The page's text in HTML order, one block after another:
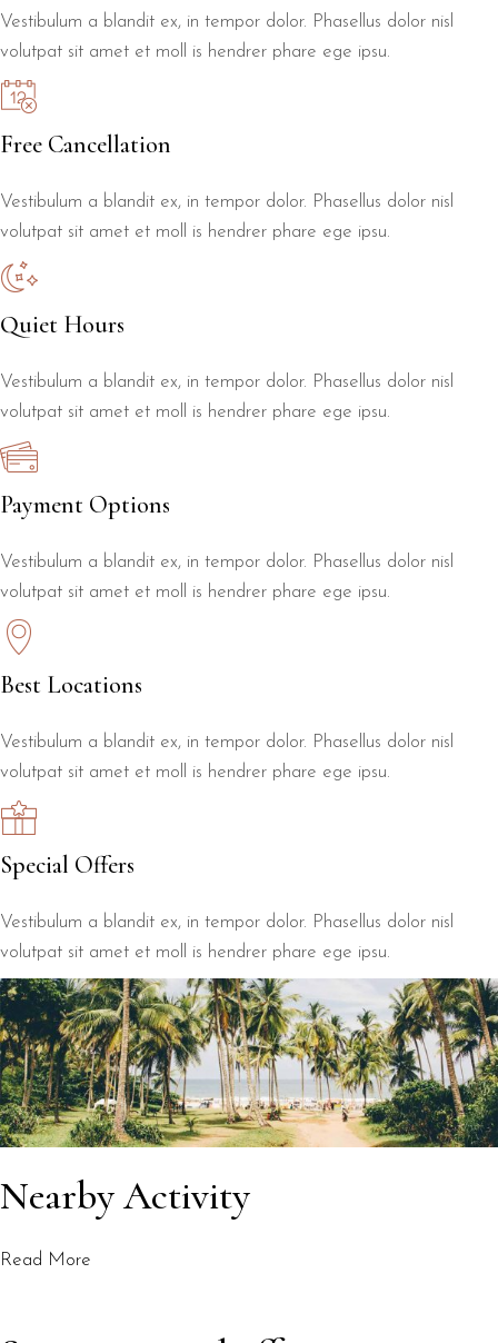
Vestibulum a blandit ex, in tempor dolor. Phasellus dolor nisl
volutpat sit amet et moll is hendrer phare ege ipsu.
Free Cancellation
Vestibulum a blandit ex, in tempor dolor. Phasellus dolor nisl
volutpat sit amet et moll is hendrer phare ege ipsu.
Quiet Hours
Vestibulum a blandit ex, in tempor dolor. Phasellus dolor nisl
volutpat sit amet et moll is hendrer phare ege ipsu.
Payment Options
Vestibulum a blandit ex, in tempor dolor. Phasellus dolor nisl
volutpat sit amet et moll is hendrer phare ege ipsu.
Best Locations
Vestibulum a blandit ex, in tempor dolor. Phasellus dolor nisl
volutpat sit amet et moll is hendrer phare ege ipsu.
Special Offers
Vestibulum a blandit ex, in tempor dolor. Phasellus dolor nisl
volutpat sit amet et moll is hendrer phare ege ipsu.
Nearby Activity
Read More